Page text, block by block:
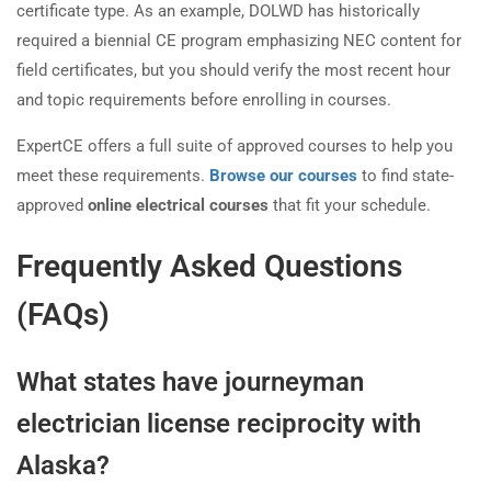
certificate type. As an example, DOLWD has historically
required a biennial CE program emphasizing NEC content for
field certificates, but you should verify the most recent hour
and topic requirements before enrolling in courses.
ExpertCE offers a full suite of approved courses to help you
meet these requirements. Browse our courses to find state-
approved online electrical courses that fit your schedule.
Frequently Asked Questions
(FAQs)
What states have journeyman
electrician license reciprocity with
Alaska?